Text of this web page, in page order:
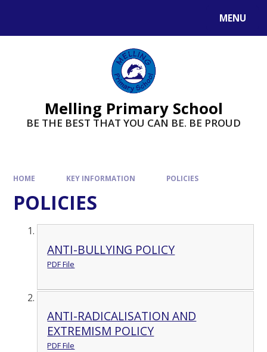
MENU
Melling Primary School
BE THE BEST THAT YOU CAN BE. BE PROUD
HOME KEY INFORMATION POLICIES
POLICIES
ANTI-BULLYING POLICY
PDF File
ANTI-RADICALISATION AND
EXTREMISM POLICY
PDF File